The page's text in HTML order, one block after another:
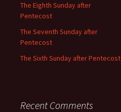
The Eighth Sunday after
Pentecost
The Seventh Sunday after
Pentecost
The Sixth Sunday after Pentecost
Recent Comments